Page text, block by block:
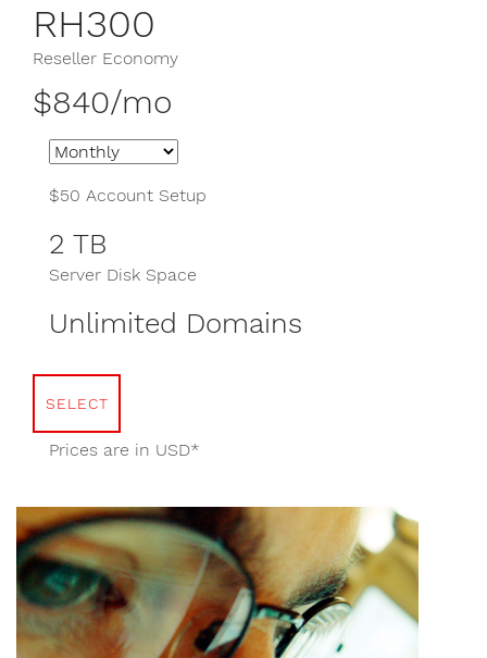
RH300
Reseller Economy
$840/mo
$50 Account Setup
2 TB
Server Disk Space
Unlimited Domains
SELECT
Prices are in USD*